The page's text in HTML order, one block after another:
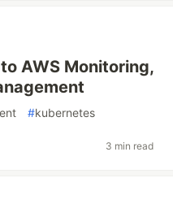
AWS Monitoring,
#kubernetes
3 min read